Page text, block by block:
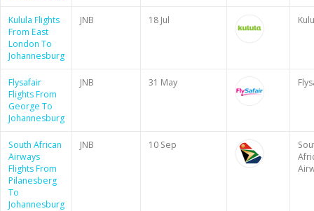
Kulula Flights
From East
London To
Johannesburg
JNB 18 Jul
Flysafair
Flights From
George To
Johannesburg
JNB 31 May
South African
Airways
Flights From
Pilanesberg
To
Johannesburg
JNB 10 Sep